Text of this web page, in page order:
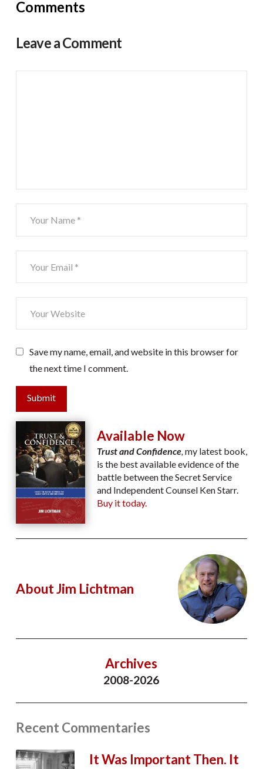
Comments
Leave a Comment
Save my name, email, and website in this browser for
the next time I comment.
Submit
Available Now
Trust and Confidence, my latest book,
is the best available evidence of the
battle between the Secret Service
and Independent Counsel Ken Starr.
Buy it today.
About Jim Lichtman
Archives
2008-2026
Recent Commentaries
It Was Important Then. It